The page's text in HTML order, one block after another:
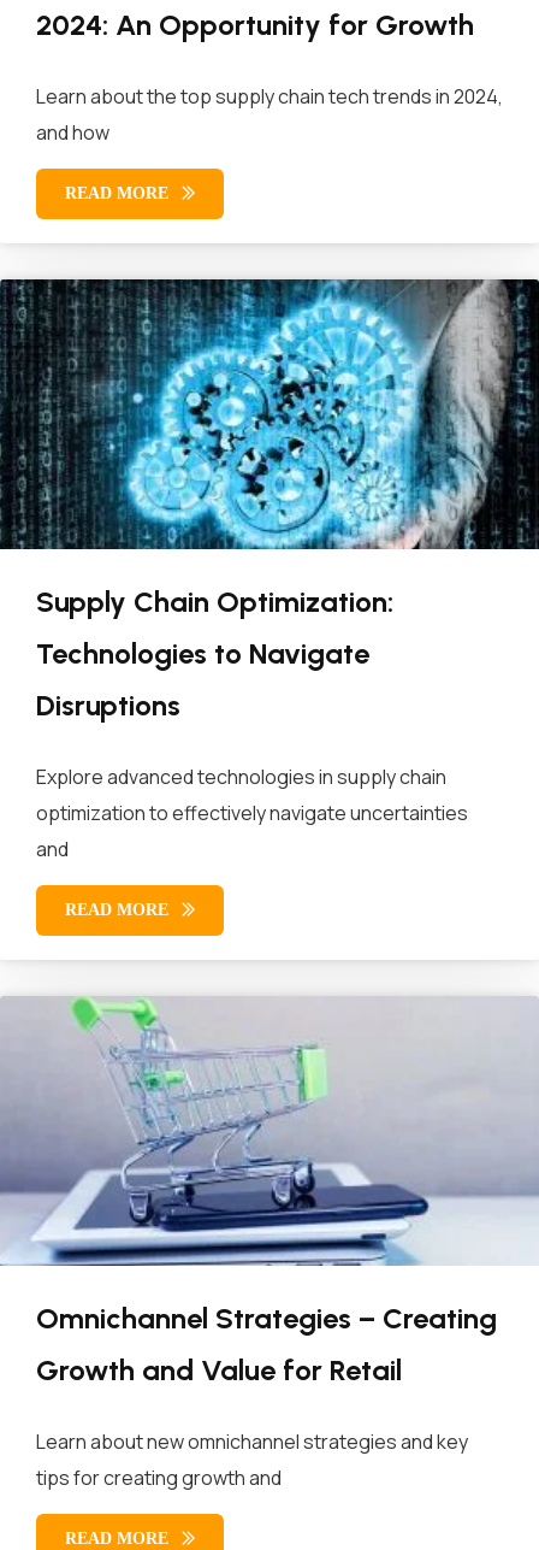
2024: An Opportunity for Growth
Learn about the top supply chain tech trends in 2024,
and how
READ MORE
Supply Chain Optimization:
Technologies to Navigate
Disruptions
Explore advanced technologies in supply chain
optimization to effectively navigate uncertainties
and
READ MORE
Omnichannel Strategies – Creating
Growth and Value for Retail
Learn about new omnichannel strategies and key
tips for creating growth and
READ MORE